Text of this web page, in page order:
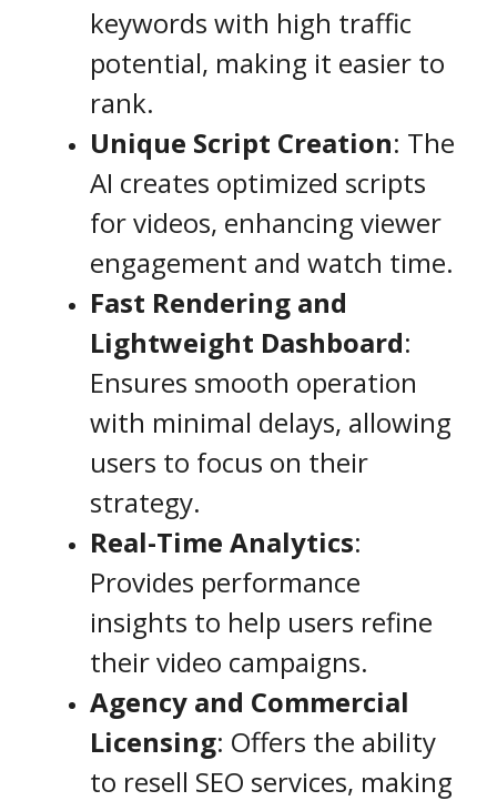
keywords with high traffic
potential, making it easier to
rank.
Unique Script Creation: The
AI creates optimized scripts
for videos, enhancing viewer
engagement and watch time.
Fast Rendering and
Lightweight Dashboard:
Ensures smooth operation
with minimal delays, allowing
users to focus on their
strategy.
Real-Time Analytics:
Provides performance
insights to help users refine
their video campaigns.
Agency and Commercial
Licensing: Offers the ability
to resell SEO services, making